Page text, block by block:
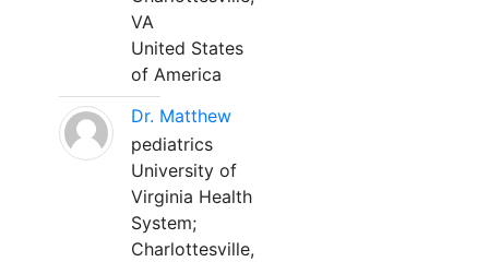
VA
United States
of America
Dr. Matthew
pediatrics
University of
Virginia Health
System;
Charlottesville,